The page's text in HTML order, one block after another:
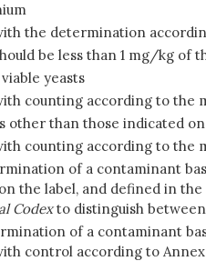
the determination
be less than 1 mg/kg of
yeasts
counting according to the
other than those indicated
counting according to the
of a contaminant
the label, and defined in
Codexto distinguish between
of a contaminant
control according to Annex